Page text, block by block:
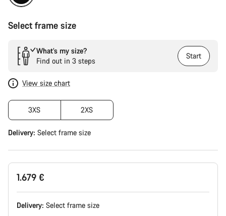
Select frame size
What’s my size?
Find out in 3 steps
Start
View size chart
3XS 2XS
Delivery: Select frame size
1.679 €
Delivery: Select frame size